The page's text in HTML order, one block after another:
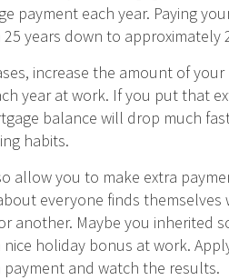
payment each year. Paying
years down to approximately
increase the amount of your
year at work. If you put that
balance will drop much
habits.
allow you to make extra
everyone finds
another. Maybe you inherited
nice holiday bonus at work.
and watch the results.